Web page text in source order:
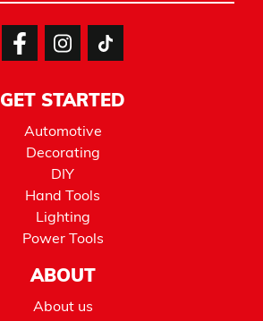
GET STARTED
Automotive
Decorating
DIY
Hand Tools
Lighting
Power Tools
ABOUT
About us